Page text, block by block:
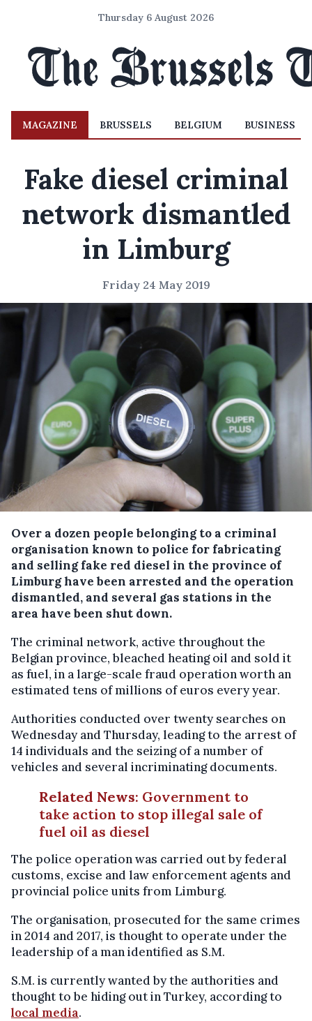
Thursday 6 August 2026
MAGAZINE BRUSSELS BELGIUM BUSINESS
Fake diesel criminal
network dismantled
in Limburg
Friday 24 May 2019
Over a dozen people belonging to a criminal
organisation known to police for fabricating
and selling fake red diesel in the province of
Limburg have been arrested and the operation
dismantled, and several gas stations in the
area have been shut down.
The criminal network, active throughout the
Belgian province, bleached heating oil and sold it
as fuel, in a large-scale fraud operation worth an
estimated tens of millions of euros every year.
Authorities conducted over twenty searches on
Wednesday and Thursday, leading to the arrest of
14 individuals and the seizing of a number of
vehicles and several incriminating documents.
Related News: Government to
take action to stop illegal sale of
fuel oil as diesel
The police operation was carried out by federal
customs, excise and law enforcement agents and
provincial police units from Limburg.
The organisation, prosecuted for the same crimes
in 2014 and 2017, is thought to operate under the
leadership of a man identified as S.M.
S.M. is currently wanted by the authorities and
thought to be hiding out in Turkey, according to
local media.